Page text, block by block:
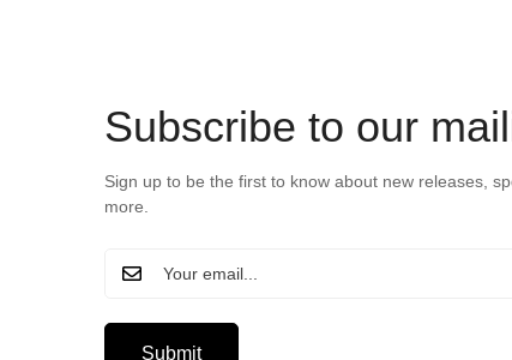
Subscribe to our
Sign up to be the first to know about new releases,
more.
Submit